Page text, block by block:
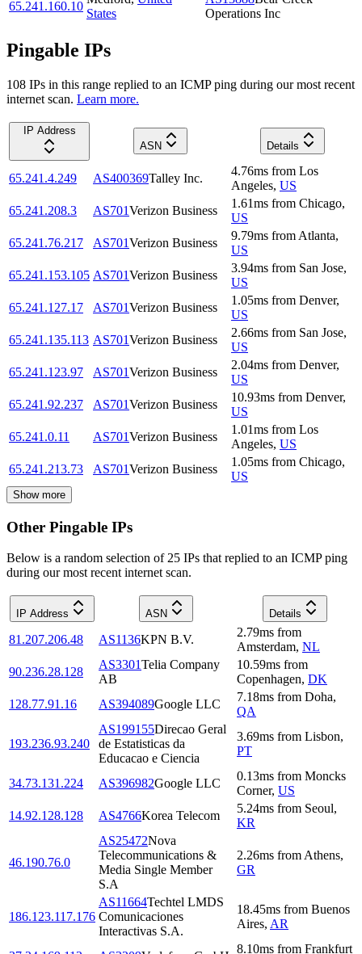
65.241.160.10
States
Operations Inc
Pingable IPs
108 IPs in this range replied to an ICMP ping during our most recent
internet scan. Learn more.
IP Address
ASN
Details
65.241.4.249 AS400369Talley Inc.
4.76ms from Los
Angeles, US
65.241.208.3
AS701Verizon Business
1.61ms from Chicago,
US
65.241.76.217
AS701Verizon Business
9.79ms from Atlanta,
US
65.241.153.105 AS701Verizon Business
3.94ms from San Jose,
US
65.241.127.17
AS701Verizon Business
1.05ms from Denver,
US
65.241.135.113 AS701Verizon Business
2.66ms from San Jose,
US
65.241.123.97
AS701Verizon Business
2.04ms from Denver,
US
65.241.92.237
AS701Verizon Business
10.93ms from Denver,
US
65.241.0.11
AS701Verizon Business
1.01ms from Los
Angeles, US
65.241.213.73
AS701Verizon Business
1.05ms from Chicago,
US
Show more
Other Pingable IPs
Below is a random selection of 25 IPs that replied to an ICMP ping
during our most recent internet scan.
IP Address ASN Details
81.207.206.48 AS1136KPN B.V.
2.79ms from
Amsterdam, NL
90.236.28.128
AS3301Telia Company
AB
10.59ms from
Copenhagen, DK
128.77.91.16
AS394089Google LLC
7.18ms from Doha,
QA
193.236.93.240
AS199155Direcao Geral
de Estatisticas da
Educacao e Ciencia
3.69ms from Lisbon,
PT
34.73.131.224 AS396982Google LLC
0.13ms from Moncks
Corner, US
14.92.128.128
AS4766Korea Telecom
5.24ms from Seoul,
KR
46.190.76.0
AS25472Nova
Telecommunications &
Media Single Member
S.A
2.26ms from Athens,
GR
186.123.117.176
AS11664Techtel LMDS
Comunicaciones
Interactivas S.A.
18.45ms from Buenos
Aires, AR
8.10ms from Frankfurt